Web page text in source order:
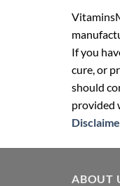
If you
cure, or
should
provided
ABOUT